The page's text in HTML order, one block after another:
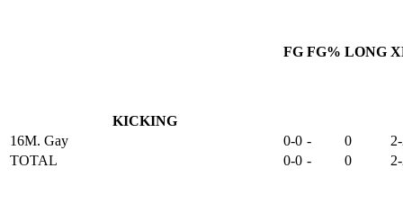
KICKING
FG FG% LONG
16M. Gay 0-0 - 0
TOTAL
0-0 - 0